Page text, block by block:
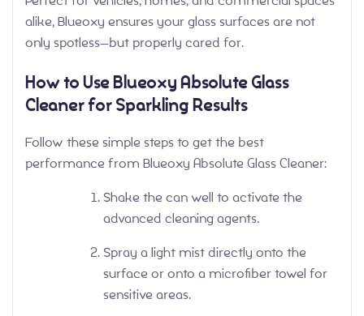
alike, Blueoxy ensures your glass surfaces are not
only spotless—but properly cared for.
How to Use Blueoxy Absolute Glass
Cleaner for Sparkling Results
Follow these simple steps to get the best
performance from Blueoxy Absolute Glass Cleaner:
Shake the can well to activate the
advanced cleaning agents.
Spray a light mist directly onto the
surface or onto a microfiber towel for
sensitive areas.